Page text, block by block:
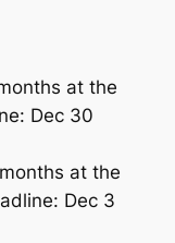
at the
Dec 30
at the
Dec 3